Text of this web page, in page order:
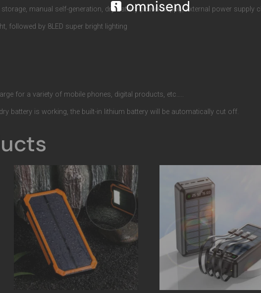
manual self-generation, dry battery power supply, external power supply
followed by 8LED super bright lighting
for a variety of mobile phones, digital products, etc…..
battery is working, the built-in lithium battery will be automatically cut off.